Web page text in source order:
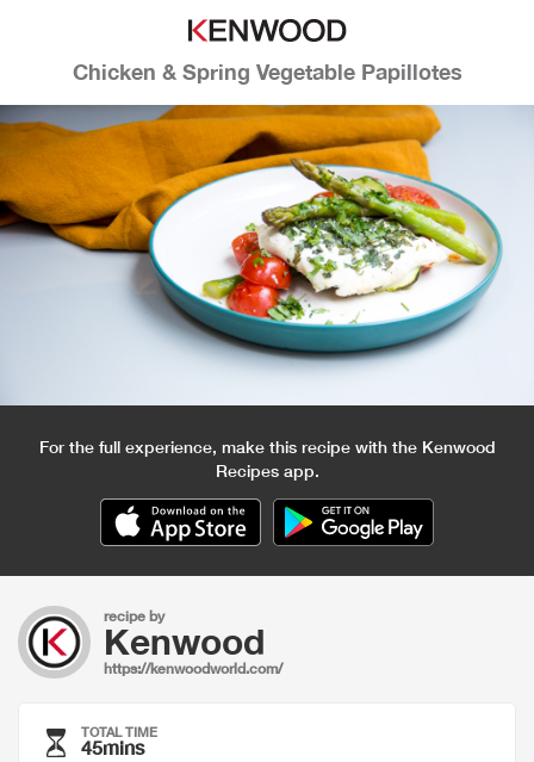
Chicken & Spring Vegetable Papillotes
For the full experience, make this recipe with the Kenwood
Recipes app.
recipe by
Kenwood
https://kenwoodworld.com/
TOTAL TIME
45mins